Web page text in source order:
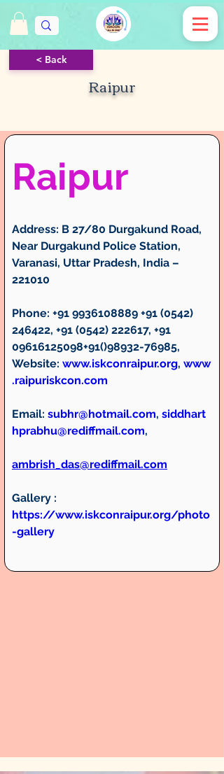
< Back
Raipur
Raipur
Address: B 27/80 Durgakund Road,
Near Durgakund Police Station,
Varanasi, Uttar Pradesh, India –
221010
Phone: +91 9936108889 +91 (0542)
246422, +91 (0542) 222617, +91
09616125098+91()98932-76985,
Website: www.iskconraipur.org, www
.raipuriskcon.com
Email: subhr@hotmail.com, siddhart
hprabhu@rediffmail.com,
ambrish_das@rediffmail.com
Gallery :
https://www.iskconraipur.org/photo
-gallery